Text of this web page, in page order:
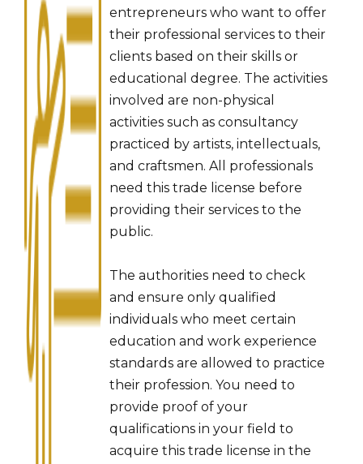
entrepreneurs who want to offer
their professional services to their
clients based on their skills or
educational degree. The activities
involved are non-physical
activities such as consultancy
practiced by artists, intellectuals,
and craftsmen. All professionals
need this trade license before
providing their services to the
public.
The authorities need to check
and ensure only qualified
individuals who meet certain
education and work experience
standards are allowed to practice
their profession. You need to
provide proof of your
qualifications in your field to
acquire this trade license in the